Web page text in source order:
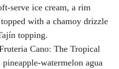
serve ice cream, a rim
with a chamoy drizzle
topping.
Cano: The Tropical
watermelon agua